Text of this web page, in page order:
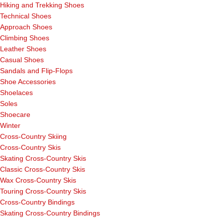
Hiking and Trekking Shoes
Technical Shoes
Approach Shoes
Climbing Shoes
Leather Shoes
Casual Shoes
Sandals and Flip-Flops
Shoe Accessories
Shoelaces
Soles
Shoecare
Winter
Cross-Country Skiing
Cross-Country Skis
Skating Cross-Country Skis
Classic Cross-Country Skis
Wax Cross-Country Skis
Touring Cross-Country Skis
Cross-Country Bindings
Skating Cross-Country Bindings